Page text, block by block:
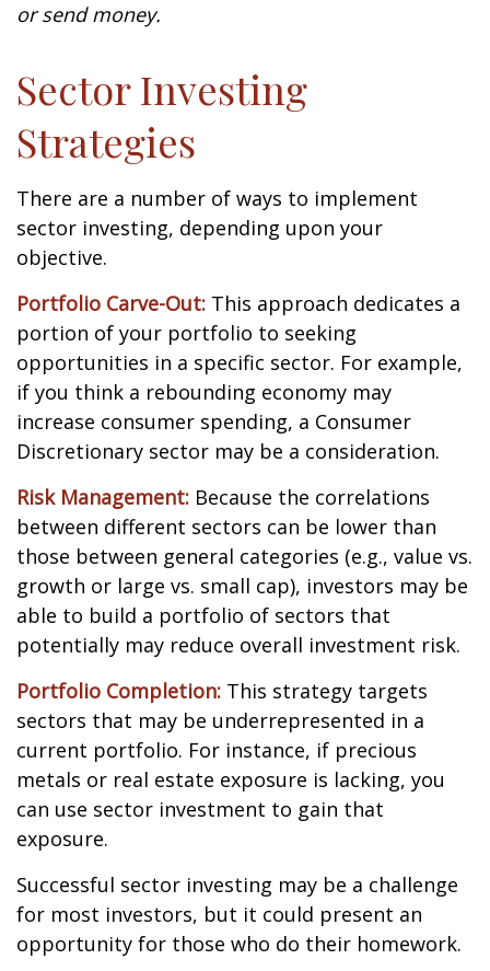
or send money.
Sector Investing
Strategies
There are a number of ways to implement
sector investing, depending upon your
objective.
Portfolio Carve-Out: This approach dedicates a
portion of your portfolio to seeking
opportunities in a specific sector. For example,
if you think a rebounding economy may
increase consumer spending, a Consumer
Discretionary sector may be a consideration.
Risk Management: Because the correlations
between different sectors can be lower than
those between general categories (e.g., value vs.
growth or large vs. small cap), investors may be
able to build a portfolio of sectors that
potentially may reduce overall investment risk.
Portfolio Completion: This strategy targets
sectors that may be underrepresented in a
current portfolio. For instance, if precious
metals or real estate exposure is lacking, you
can use sector investment to gain that
exposure.
Successful sector investing may be a challenge
for most investors, but it could present an
opportunity for those who do their homework.